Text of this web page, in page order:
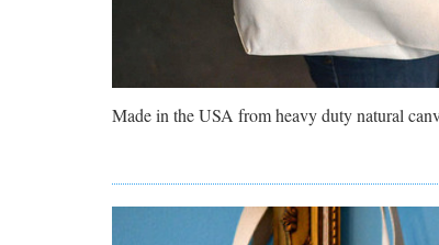
Made in the USA from heavy duty natural